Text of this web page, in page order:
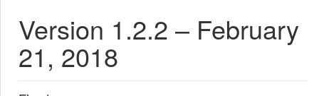
Version 1.2.2 – February
21, 2018